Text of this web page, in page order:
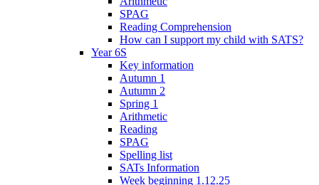
SPAG
Reading Comprehension
How can I support my child with SATS?
Year 6S
Key information
Autumn 1
Autumn 2
Spring 1
Arithmetic
Reading
SPAG
Spelling list
SATs Information
Week beginning 1.12.25